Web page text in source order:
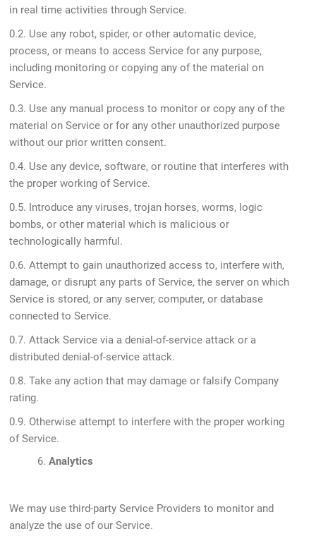
in real time activities through Service.
0.2. Use any robot, spider, or other automatic device,
process, or means to access Service for any purpose,
including monitoring or copying any of the material on
Service.
0.3. Use any manual process to monitor or copy any of the
material on Service or for any other unauthorized purpose
without our prior written consent.
0.4. Use any device, software, or routine that interferes with
the proper working of Service.
0.5. Introduce any viruses, trojan horses, worms, logic
bombs, or other material which is malicious or
technologically harmful.
0.6. Attempt to gain unauthorized access to, interfere with,
damage, or disrupt any parts of Service, the server on which
Service is stored, or any server, computer, or database
connected to Service.
0.7. Attack Service via a denial-of-service attack or a
distributed denial-of-service attack.
0.8. Take any action that may damage or falsify Company
rating.
0.9. Otherwise attempt to interfere with the proper working
of Service.
6.Analytics
We may use third-party Service Providers to monitor and
analyze the use of our Service.